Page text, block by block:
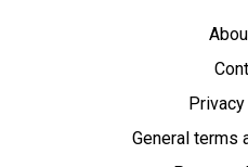
General terms